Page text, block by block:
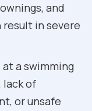
and
in severe
at a swimming
lack of
or unsafe